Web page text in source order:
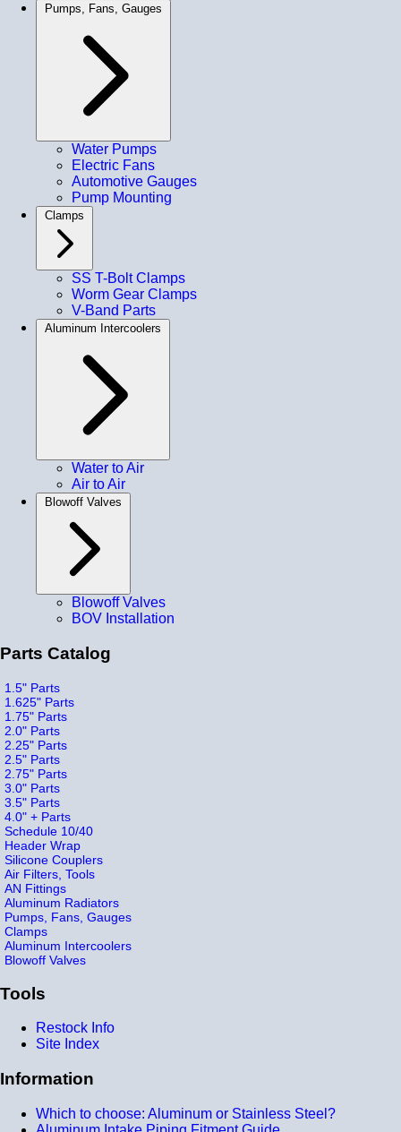
Pumps, Fans, Gauges
Water Pumps
Electric Fans
Automotive Gauges
Pump Mounting
Clamps
SS T-Bolt Clamps
Worm Gear Clamps
V-Band Parts
Aluminum Intercoolers
Water to Air
Air to Air
Blowoff Valves
Blowoff Valves
BOV Installation
Parts Catalog
1.5" Parts
1.625" Parts
1.75" Parts
2.0" Parts
2.25" Parts
2.5" Parts
2.75" Parts
3.0" Parts
3.5" Parts
4.0" + Parts
Schedule 10/40
Header Wrap
Silicone Couplers
Air Filters, Tools
AN Fittings
Aluminum Radiators
Pumps, Fans, Gauges
Clamps
Aluminum Intercoolers
Blowoff Valves
Tools
Restock Info
Site Index
Information
Which to choose: Aluminum or Stainless Steel?